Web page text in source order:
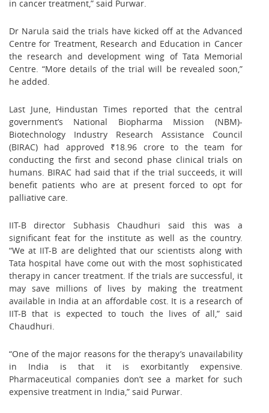
in cancer treatment,” said Purwar.
Dr Narula said the trials have kicked off at the Advanced
Centre for Treatment, Research and Education in Cancer
the research and development wing of Tata Memorial
Centre. “More details of the trial will be revealed soon,”
he added.
Last June, Hindustan Times reported that the central
government’s National Biopharma Mission (NBM)-
Biotechnology Industry Research Assistance Council
(BIRAC) had approved ₹18.96 crore to the team for
conducting the first and second phase clinical trials on
humans. BIRAC had said that if the trial succeeds, it will
benefit patients who are at present forced to opt for
palliative care.
IIT-B director Subhasis Chaudhuri said this was a
significant feat for the institute as well as the country.
“We at IIT-B are delighted that our scientists along with
Tata hospital have come out with the most sophisticated
therapy in cancer treatment. If the trials are successful, it
may save millions of lives by making the treatment
available in India at an affordable cost. It is a research of
IIT-B that is expected to touch the lives of all,” said
Chaudhuri.
“One of the major reasons for the therapy’s unavailability
in India is that it is exorbitantly expensive.
Pharmaceutical companies don’t see a market for such
expensive treatment in India,” said Purwar.